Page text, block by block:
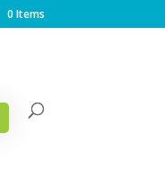
0 Items